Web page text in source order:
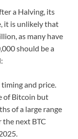
a Halving, its
it is unlikely that
as many have
should be a
and price.
of Bitcoin but
of a large range
next BTC